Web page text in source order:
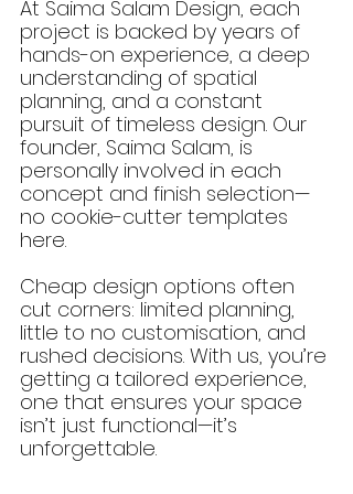
At Saima Salam Design, each
project is backed by years of
hands-on experience, a deep
understanding of spatial
planning, and a constant
pursuit of timeless design. Our
founder, Saima Salam, is
personally involved in each
concept and finish selection—
no cookie-cutter templates
here.
Cheap design options often
cut corners: limited planning,
little to no customisation, and
rushed decisions. With us, you’re
getting a tailored experience,
one that ensures your space
isn’t just functional—it’s
unforgettable.